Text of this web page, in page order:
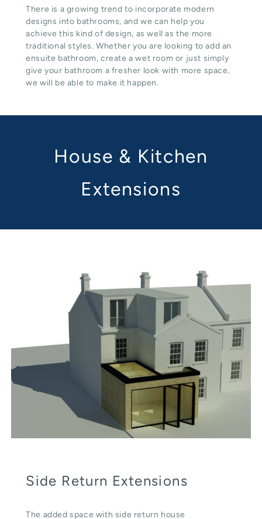
There is a growing trend to incorporate modern
designs into bathrooms, and we can help you
achieve this kind of design, as well as the more
traditional styles. Whether you are looking to add an
ensuite bathroom, create a wet room or just simply
give your bathroom a fresher look with more space,
we will be able to make it happen.
House & Kitchen
Extensions
Side Return Extensions
The added space with side return house